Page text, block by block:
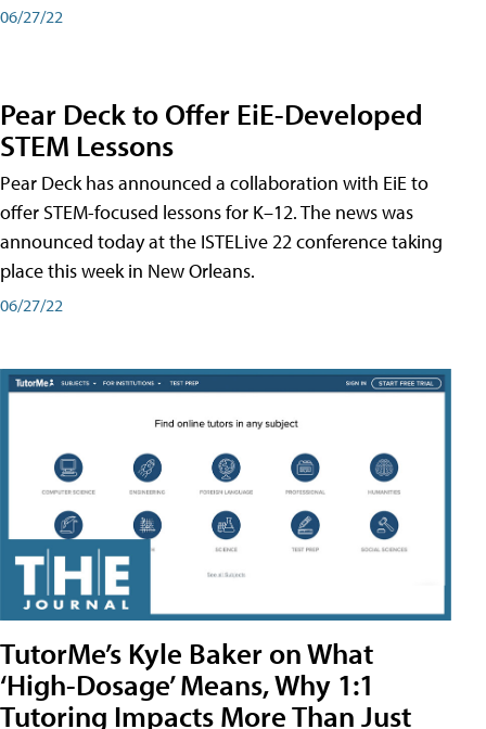
06/27/22
Pear Deck to Offer EiE-Developed
STEM Lessons
Pear Deck has announced a collaboration with EiE to
offer STEM-focused lessons for K–12. The news was
announced today at the ISTELive 22 conference taking
place this week in New Orleans.
06/27/22
TutorMe’s Kyle Baker on What
‘High-Dosage’ Means, Why 1:1
Tutoring Impacts More Than Just